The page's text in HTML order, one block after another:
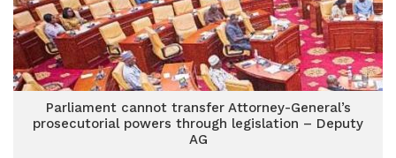
Parliament cannot transfer Attorney-General’s
prosecutorial powers through legislation – Deputy
AG